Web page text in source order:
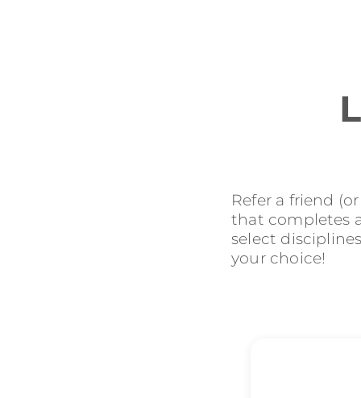
Refer a friend
that completes
select
your choice!